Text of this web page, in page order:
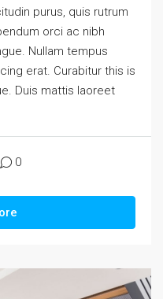
purus, quis rutrum
orci ac nibh
Nullam tempus
erat. Curabitur this is
Duis mattis laoreet
0